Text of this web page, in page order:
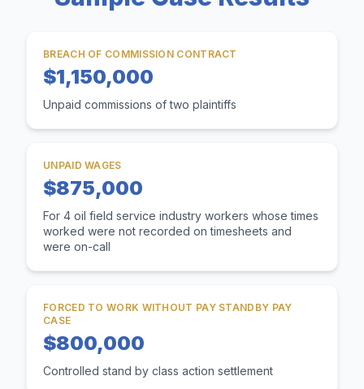
BREACH OF COMMISSION CONTRACT
$1,150,000
Unpaid commissions of two plaintiffs
UNPAID WAGES
$875,000
For 4 oil field service industry workers whose times
worked were not recorded on timesheets and
were on-call
FORCED TO WORK WITHOUT PAY STANDBY PAY
CASE
$800,000
Controlled stand by class action settlement